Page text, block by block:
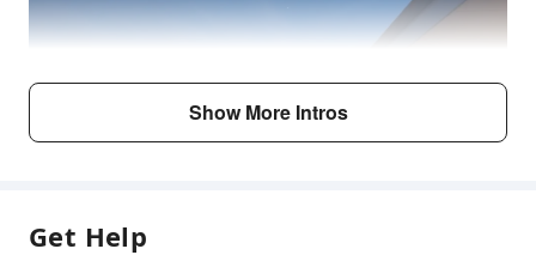
Show More Intros
Get Help